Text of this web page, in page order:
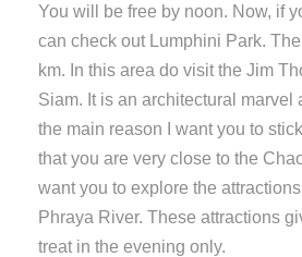
You will be free by noon. Now, if
can check out Lumphini Park.
km. In this area do visit the Jim
Siam. It is an architectural marvel
the main reason I want you to
that you are very close to the
want you to explore the
Phraya River. These attractions
treat in the evening only.